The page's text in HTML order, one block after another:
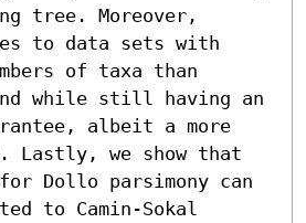
tree. Moreover,
to data sets with
of taxa than
while still having an
albeit a more
Lastly, we show that
Dollo parsimony can
to Camin-Sokal